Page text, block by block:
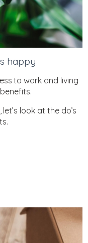
happy
to work and living
look at the do’s